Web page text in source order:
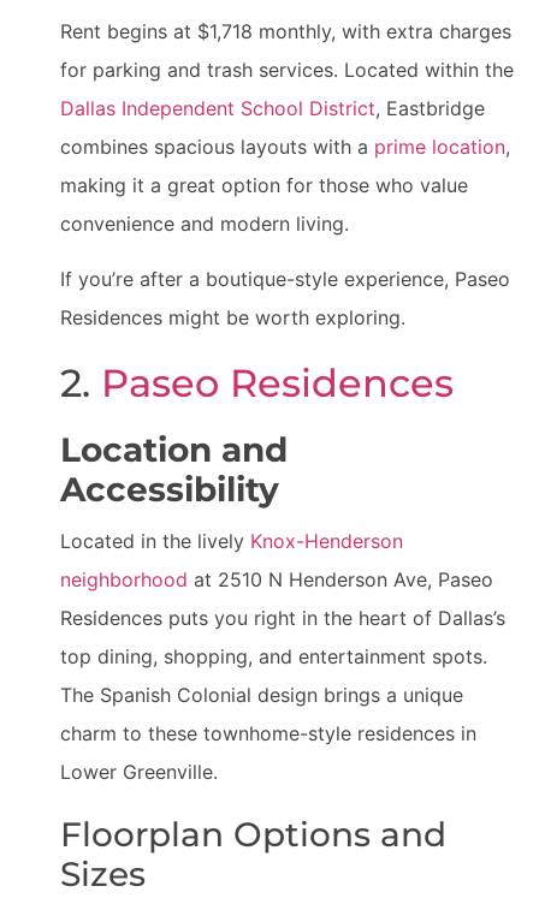
Rent begins at $1,718 monthly, with extra charges
for parking and trash services. Located within the
Dallas Independent School District, Eastbridge
combines spacious layouts with a prime location,
making it a great option for those who value
convenience and modern living.
If you’re after a boutique-style experience, Paseo
Residences might be worth exploring.
2. Paseo Residences
Location and
Accessibility
Located in the lively Knox-Henderson
neighborhood at 2510 N Henderson Ave, Paseo
Residences puts you right in the heart of Dallas’s
top dining, shopping, and entertainment spots.
The Spanish Colonial design brings a unique
charm to these townhome-style residences in
Lower Greenville.
Floorplan Options and
Sizes